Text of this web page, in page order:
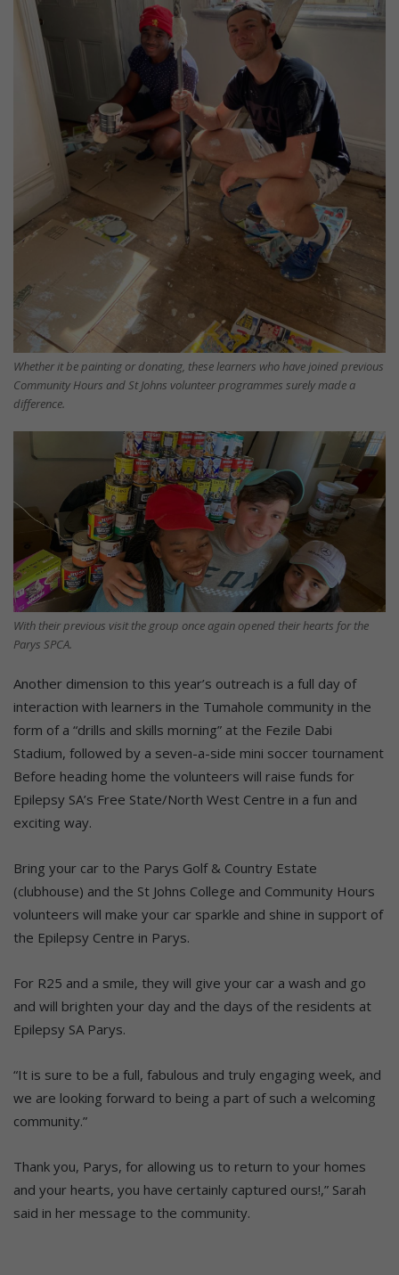
Whether it be painting or donating, these learners who have joined previous
Community Hours and St Johns volunteer programmes surely made a
difference.
With their previous visit the group once again opened their hearts for the
Parys SPCA.
Another dimension to this year’s outreach is a full day of
interaction with learners in the Tumahole community in the
form of a “drills and skills morning” at the Fezile Dabi
Stadium, followed by a seven-a-side mini soccer tournament
Before heading home the volunteers will raise funds for
Epilepsy SA’s Free State/North West Centre in a fun and
exciting way.
Bring your car to the Parys Golf & Country Estate
(clubhouse) and the St Johns College and Community Hours
volunteers will make your car sparkle and shine in support of
the Epilepsy Centre in Parys.
For R25 and a smile, they will give your car a wash and go
and will brighten your day and the days of the residents at
Epilepsy SA Parys.
“It is sure to be a full, fabulous and truly engaging week, and
we are looking forward to being a part of such a welcoming
community.”
Thank you, Parys, for allowing us to return to your homes
and your hearts, you have certainly captured ours!,” Sarah
said in her message to the community.